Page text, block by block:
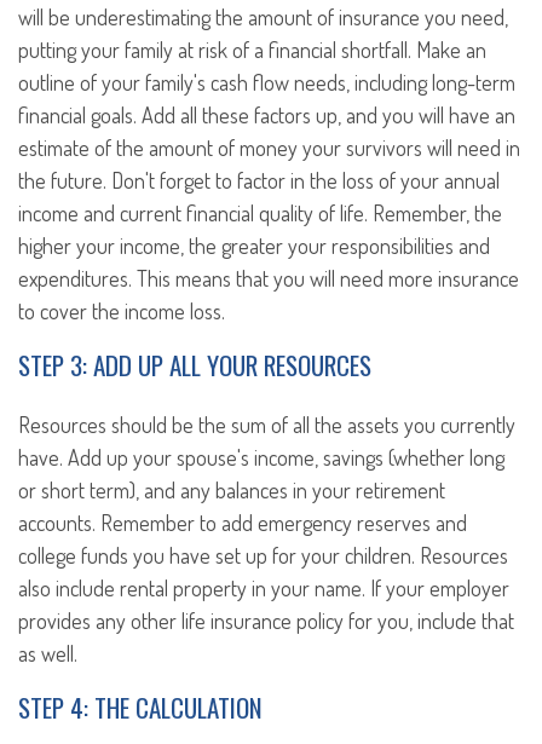
will be underestimating the amount of insurance you need,
putting your family at risk of a financial shortfall. Make an
outline of your family's cash flow needs, including long-term
financial goals. Add all these factors up, and you will have an
estimate of the amount of money your survivors will need in
the future. Don't forget to factor in the loss of your annual
income and current financial quality of life. Remember, the
higher your income, the greater your responsibilities and
expenditures. This means that you will need more insurance
to cover the income loss.
STEP 3: ADD UP ALL YOUR RESOURCES
Resources should be the sum of all the assets you currently
have. Add up your spouse's income, savings (whether long
or short term), and any balances in your retirement
accounts. Remember to add emergency reserves and
college funds you have set up for your children. Resources
also include rental property in your name. If your employer
provides any other life insurance policy for you, include that
as well.
STEP 4: THE CALCULATION